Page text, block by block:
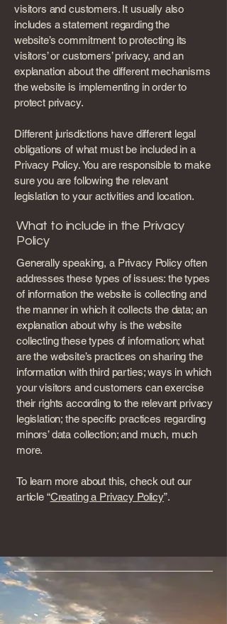
visitors and customers. It usually also
includes a statement regarding the
website’s commitment to protecting its
visitors’ or customers’ privacy, and an
explanation about the different mechanisms
the website is implementing in order to
protect privacy.
Different jurisdictions have different legal
obligations of what must be included in a
Privacy Policy. You are responsible to make
sure you are following the relevant
legislation to your activities and location.
What to include in the Privacy
Policy
Generally speaking, a Privacy Policy often
addresses these types of issues: the types
of information the website is collecting and
the manner in which it collects the data; an
explanation about why is the website
collecting these types of information; what
are the website’s practices on sharing the
information with third parties; ways in which
your visitors and customers can exercise
their rights according to the relevant privacy
legislation; the specific practices regarding
minors’ data collection; and much, much
more.
To learn more about this, check out our
article “Creating a Privacy Policy”.